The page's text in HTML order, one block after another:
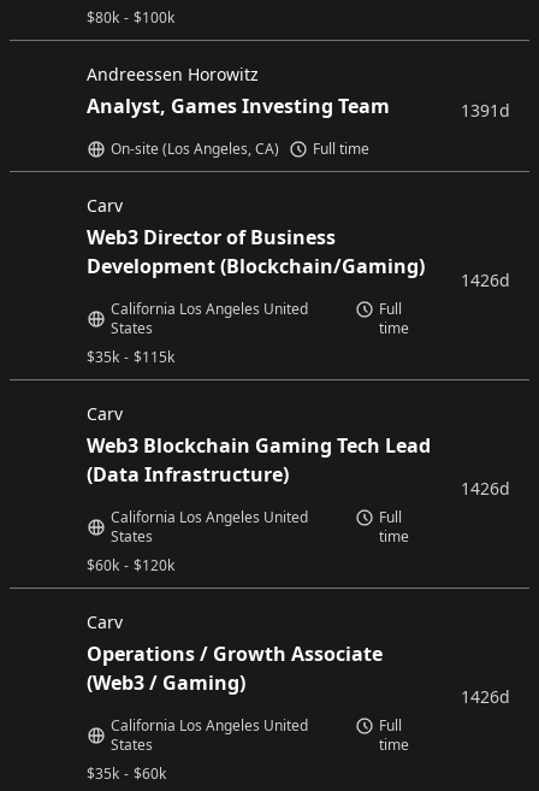
$80k - $100k
Andreessen Horowitz
Analyst, Games Investing Team
On-site (Los Angeles, CA) Full time
1391d
Carv
Web3 Director of Business
Development (Blockchain/Gaming)
$35k - $115k
California Los Angeles United
States
Full
time
1426d
Carv
Web3 Blockchain Gaming Tech Lead
(Data Infrastructure)
$60k - $120k
California Los Angeles United
States
Full
time
1426d
Carv
Operations / Growth Associate
(Web3 / Gaming)
$35k - $60k
California Los Angeles United
States
Full
time
1426d